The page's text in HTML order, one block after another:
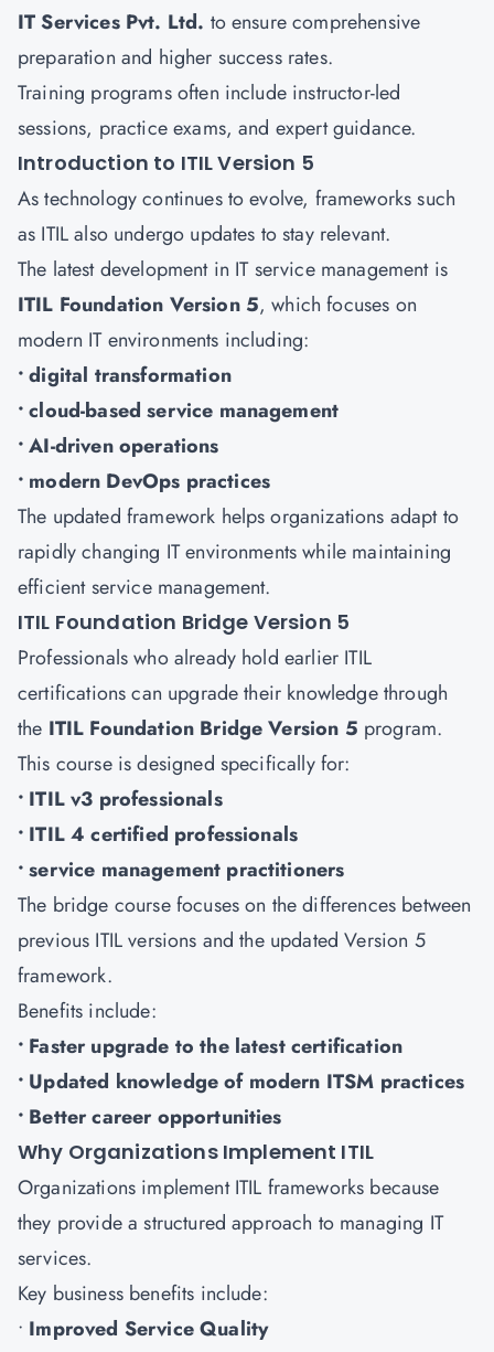
IT Services Pvt. Ltd. to ensure comprehensive
preparation and higher success rates.
Training programs often include instructor-led
sessions, practice exams, and expert guidance.
Introduction to ITIL Version 5
As technology continues to evolve, frameworks such
as ITIL also undergo updates to stay relevant.
The latest development in IT service management is
ITIL Foundation Version 5, which focuses on
modern IT environments including:
• digital transformation
• cloud-based service management
• AI-driven operations
• modern DevOps practices
The updated framework helps organizations adapt to
rapidly changing IT environments while maintaining
efficient service management.
ITIL Foundation Bridge Version 5
Professionals who already hold earlier ITIL
certifications can upgrade their knowledge through
the ITIL Foundation Bridge Version 5 program.
This course is designed specifically for:
• ITIL v3 professionals
• ITIL 4 certified professionals
• service management practitioners
The bridge course focuses on the differences between
previous ITIL versions and the updated Version 5
framework.
Benefits include:
• Faster upgrade to the latest certification
• Updated knowledge of modern ITSM practices
• Better career opportunities
Why Organizations Implement ITIL
Organizations implement ITIL frameworks because
they provide a structured approach to managing IT
services.
Key business benefits include:
• Improved Service Quality